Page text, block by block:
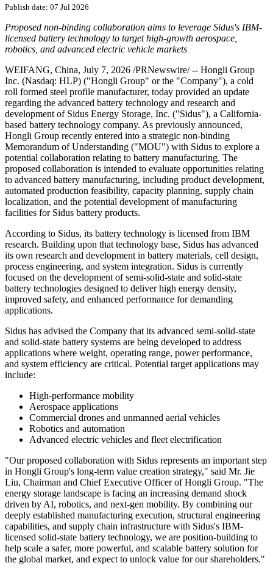
Publish date: 07 Jul 2026
Proposed non-binding collaboration aims to leverage Sidus's IBM-
licensed battery technology to target high-growth aerospace,
robotics, and advanced electric vehicle markets
WEIFANG, China, July 7, 2026 /PRNewswire/ -- Hongli Group
Inc. (Nasdaq: HLP) ("Hongli Group" or the "Company"), a cold
roll formed steel profile manufacturer, today provided an update
regarding the advanced battery technology and research and
development of Sidus Energy Storage, Inc. ("Sidus"), a California-
based battery technology company. As previously announced,
Hongli Group recently entered into a strategic non-binding
Memorandum of Understanding ("MOU") with Sidus to explore a
potential collaboration relating to battery manufacturing. The
proposed collaboration is intended to evaluate opportunities relating
to advanced battery manufacturing, including product development,
automated production feasibility, capacity planning, supply chain
localization, and the potential development of manufacturing
facilities for Sidus battery products.
According to Sidus, its battery technology is licensed from IBM
research. Building upon that technology base, Sidus has advanced
its own research and development in battery materials, cell design,
process engineering, and system integration. Sidus is currently
focused on the development of semi-solid-state and solid-state
battery technologies designed to deliver high energy density,
improved safety, and enhanced performance for demanding
applications.
Sidus has advised the Company that its advanced semi-solid-state
and solid-state battery systems are being developed to address
applications where weight, operating range, power performance,
and system efficiency are critical. Potential target applications may
include:
High-performance mobility
Aerospace applications
Commercial drones and unmanned aerial vehicles
Robotics and automation
Advanced electric vehicles and fleet electrification
"Our proposed collaboration with Sidus represents an important step
in Hongli Group's long-term value creation strategy," said Mr. Jie
Liu, Chairman and Chief Executive Officer of Hongli Group. "The
energy storage landscape is facing an increasing demand shock
driven by AI, robotics, and next-gen mobility. By combining our
deeply established manufacturing execution, structural engineering
capabilities, and supply chain infrastructure with Sidus's IBM-
licensed solid-state battery technology, we are position-building to
help scale a safer, more powerful, and scalable battery solution for
the global market, and expect to unlock value for our shareholders."